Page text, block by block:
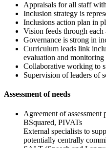
Appraisals for all staff
Inclusion strategy is
Inclusions action plan in
Vision feeds through each
Governance is strong in
Curriculum leads link
evaluation and monitoring
Collaborative working to
Supervision of leaders of
Assessment of needs
Agreement of assessment
BSquared, PIVATs
External specialists to
potentially centrally